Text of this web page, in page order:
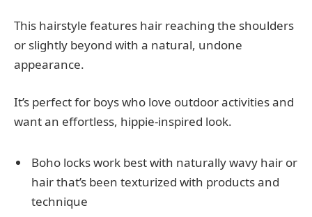
This hairstyle features hair reaching the shoulders
or slightly beyond with a natural, undone
appearance.
It’s perfect for boys who love outdoor activities and
want an effortless, hippie-inspired look.
Boho locks work best with naturally wavy hair or
hair that’s been texturized with products and
technique